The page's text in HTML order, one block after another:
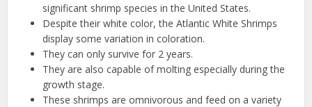
significant shrimp species in the United States.
Despite their white color, the Atlantic White Shrimps
display some variation in coloration.
They can only survive for 2 years.
They are also capable of molting especially during the
growth stage.
These shrimps are omnivorous and feed on a variety